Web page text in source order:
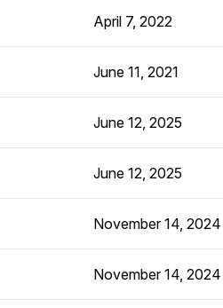
April 7, 2022
June 11, 2021
June 12, 2025
June 12, 2025
November 14, 2024
November 14, 2024